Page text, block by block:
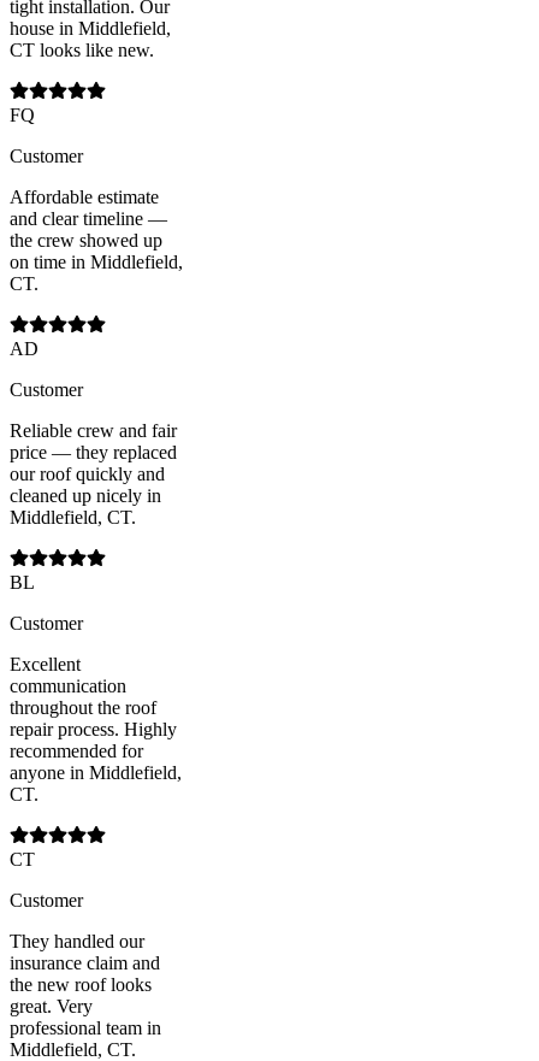
tight installation. Our
house in Middlefield,
CT looks like new.
FQ
Customer
Affordable estimate
and clear timeline —
the crew showed up
on time in Middlefield,
CT.
AD
Customer
Reliable crew and fair
price — they replaced
our roof quickly and
cleaned up nicely in
Middlefield, CT.
BL
Customer
Excellent
communication
throughout the roof
repair process. Highly
recommended for
anyone in Middlefield,
CT.
CT
Customer
They handled our
insurance claim and
the new roof looks
great. Very
professional team in
Middlefield, CT.